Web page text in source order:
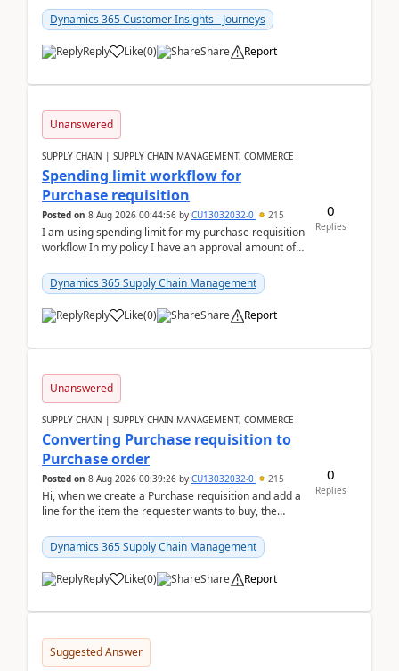
Dynamics 365 Customer Insights - Journeys
Reply Like(0) Share Report
Unanswered
SUPPLY CHAIN | SUPPLY CHAIN MANAGEMENT, COMMERCE
Spending limit workflow for
Purchase requisition
Posted on 8 Aug 2026 00:44:56 by CU13032032-0 215
I am using spending limit for my purchase requisition
workflow In my policy I have an approval amount of
Dynamics 365 Supply Chain Management
Reply Like(0) Share Report
0
Replies
Unanswered
SUPPLY CHAIN | SUPPLY CHAIN MANAGEMENT, COMMERCE
Converting Purchase requisition to
Purchase order
Posted on 8 Aug 2026 00:39:26 by CU13032032-0 215
Hi, when we create a Purchase requisition and add a
line for the item the requester wants to buy, the
Dynamics 365 Supply Chain Management
Reply Like(0) Share Report
0
Replies
Suggested Answer